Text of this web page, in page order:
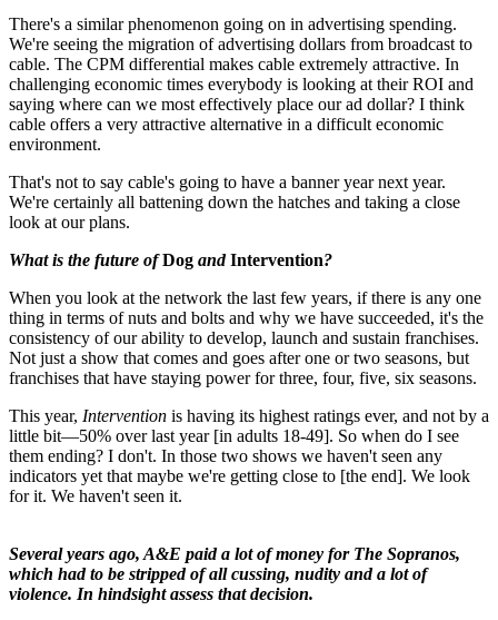
There's a similar phenomenon going on in advertising spending.
We're seeing the migration of advertising dollars from broadcast to
cable. The CPM differential makes cable extremely attractive. In
challenging economic times everybody is looking at their ROI and
saying where can we most effectively place our ad dollar? I think
cable offers a very attractive alternative in a difficult economic
environment.
That's not to say cable's going to have a banner year next year.
We're certainly all battening down the hatches and taking a close
look at our plans.
What is the future ofDog andIntervention?
When you look at the network the last few years, if there is any one
thing in terms of nuts and bolts and why we have succeeded, it's the
consistency of our ability to develop, launch and sustain franchises.
Not just a show that comes and goes after one or two seasons, but
franchises that have staying power for three, four, five, six seasons.
This year, Intervention is having its highest ratings ever, and not by a
little bit—50% over last year [in adults 18-49]. So when do I see
them ending? I don't. In those two shows we haven't seen any
indicators yet that maybe we're getting close to [the end]. We look
for it. We haven't seen it.
Several years ago, A&E paid a lot of money for The Sopranos,
which had to be stripped of all cussing, nudity and a lot of
violence. In hindsight assess that decision.